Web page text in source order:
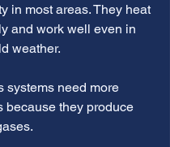
in most areas. They heat
and work well even in
weather.
systems need more
because they produce